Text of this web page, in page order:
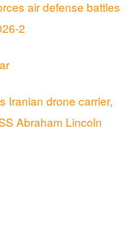
air defense battles
2
Iranian drone carrier,
Abraham Lincoln